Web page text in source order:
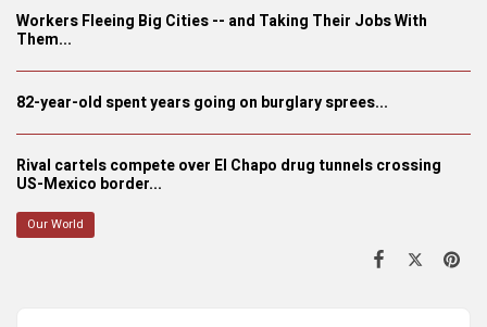
Workers Fleeing Big Cities -- and Taking Their Jobs With
Them...
82-year-old spent years going on burglary sprees...
Rival cartels compete over El Chapo drug tunnels crossing
US-Mexico border...
Our World